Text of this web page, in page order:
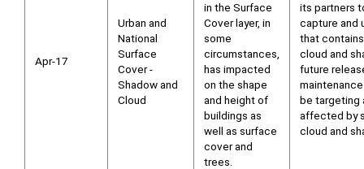
Apr-17
Urban and
National
Surface
Cover -
Shadow and
Cloud
in the Surface
Cover layer, in
some
circumstances,
has impacted
on the shape
and height of
buildings as
well as surface
cover and
trees.
its partners
capture and
that
cloud and
future
be targeting
affected by
cloud and